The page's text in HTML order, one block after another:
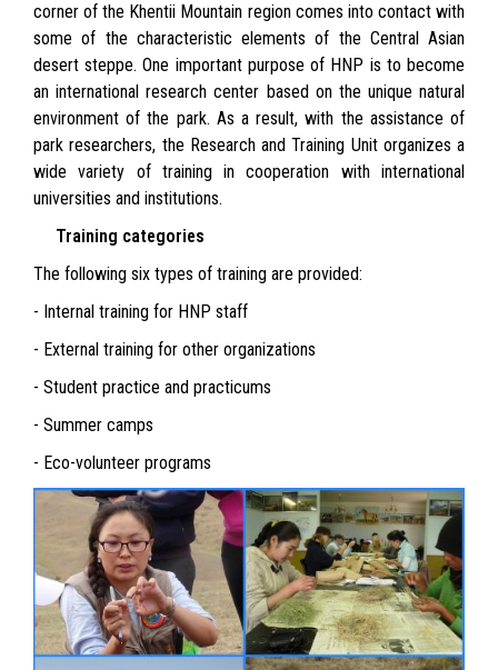
corner of the Khentii Mountain region comes into contact with
some of the characteristic elements of the Central Asian
desert steppe. One important purpose of HNP is to become
an international research center based on the unique natural
environment of the park. As a result, with the assistance of
park researchers, the Research and Training Unit organizes a
wide variety of training in cooperation with international
universities and institutions.
Training categories
The following six types of training are provided:
- Internal training for HNP staff
- External training for other organizations
- Student practice and practicums
- Summer camps
- Eco-volunteer programs